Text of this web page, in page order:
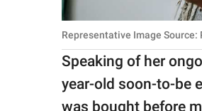
Representative Image Source:
Speaking of her
year-old soon-to-be
was bought before